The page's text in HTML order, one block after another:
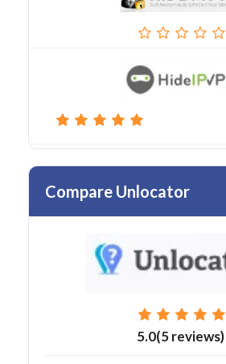
Compare Unlocator
5.0(5 reviews)